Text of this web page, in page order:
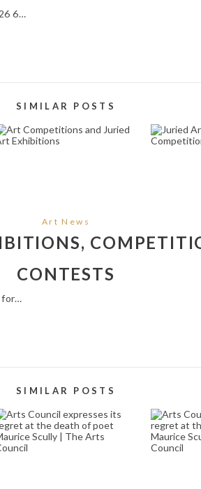
6…
SIMILAR POSTS
ART COMPETITIONS
AND JURIED ART
Art News
CONTESTS
for…
SIMILAR POSTS
CELEBRATED
UILLEANN PIPER
LOUISE MULCAHY
ANNOUNCED AS